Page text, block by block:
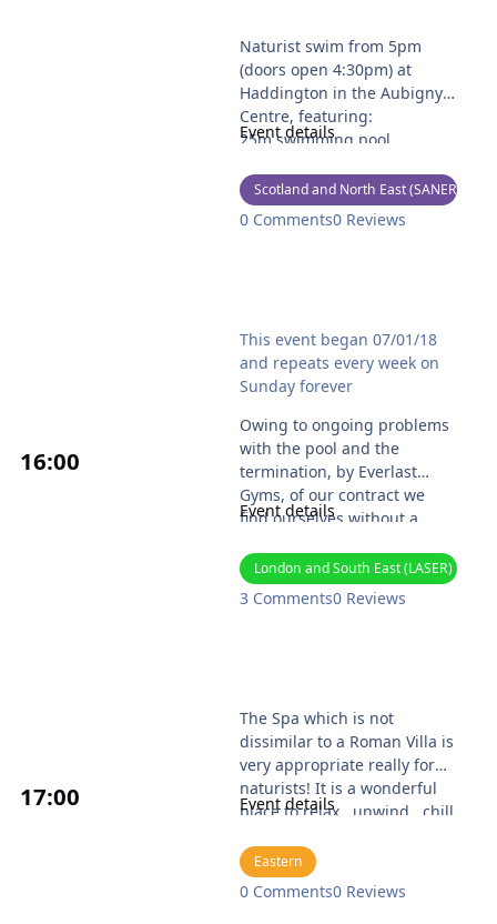
Naturist swim from 5pm
(doors open 4:30pm) at
Haddington in the Aubigny
Centre, featuring:
25m swimming pool
Sauna
Steam room
o.uk/ for more details and to
contact the secretary if you
are a new attendee.
Event details
Scotland and North East (SANER)
0 Comments0 Reviews
16:00
This event began 07/01/18
and repeats every week on
Sunday forever
Owing to ongoing problems
with the pool and the
termination, by Everlast
Gyms, of our contract we
find ourselves without a
details as and when we have
an alternative venue
Event details
London and South East (LASER)
3 Comments0 Reviews
17:00
The Spa which is not
dissimilar to a Roman Villa is
very appropriate really for
naturists! It is a wonderful
place to relax...unwind...chill
reinvigorate the body.
The Naturist Spa Club which
has operated at the
Event details
Eastern
0 Comments0 Reviews